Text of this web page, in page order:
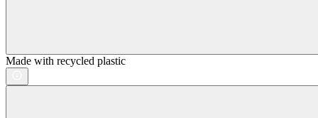
Made with recycled plastic